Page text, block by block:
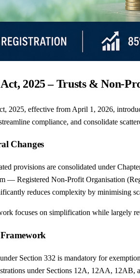
2025 – Trusts & Non-
2025, effective from April 1, 2026,
compliance, and consolidate
Changes
provisions are consolidated under
— Registered Non-Profit Organisation
reduces complexity by minimising
focuses on simplification while largely
Section 332 is mandatory for
under Sections 12A, 12AA, 12AB,